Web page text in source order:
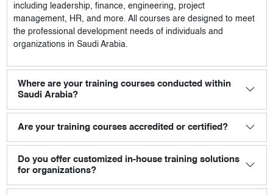
including leadership, finance, engineering, project
management, HR, and more. All courses are designed to meet
the professional development needs of individuals and
organizations in Saudi Arabia.
Where are your training courses conducted within
Saudi Arabia?
Are your training courses accredited or certified?
Do you offer customized in-house training solutions
for organizations?